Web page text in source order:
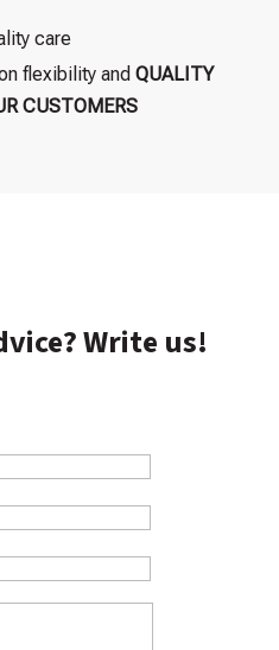
flexibility andQUALITY
CUSTOMERS
Write us!